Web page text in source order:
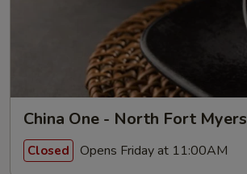
China One - North Fort Myers
Closed Opens Friday at 11:00AM